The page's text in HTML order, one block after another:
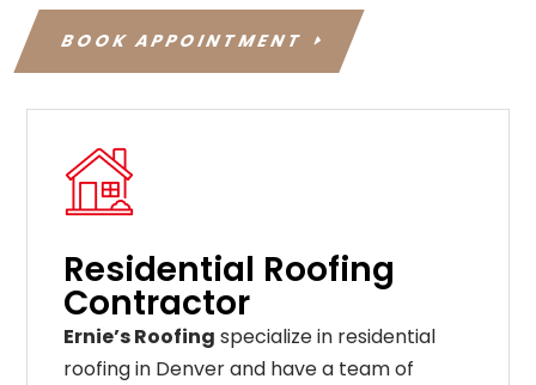
BOOK APPOINTMENT
Residential Roofing
Contractor
Ernie’s Roofing specialize in residential
roofing in Denver and have a team of